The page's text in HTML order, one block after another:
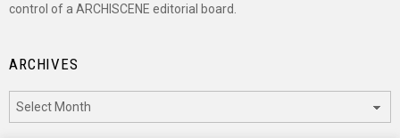
control of a ARCHISCENE editorial board.
ARCHIVES